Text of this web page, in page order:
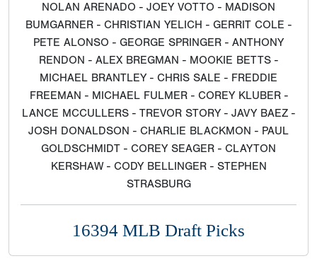
NOLAN ARENADO - JOEY VOTTO - MADISON
BUMGARNER - CHRISTIAN YELICH - GERRIT COLE -
PETE ALONSO - GEORGE SPRINGER - ANTHONY
RENDON - ALEX BREGMAN - MOOKIE BETTS -
MICHAEL BRANTLEY - CHRIS SALE - FREDDIE
FREEMAN - MICHAEL FULMER - COREY KLUBER -
LANCE MCCULLERS - TREVOR STORY - JAVY BAEZ -
JOSH DONALDSON - CHARLIE BLACKMON - PAUL
GOLDSCHMIDT - COREY SEAGER - CLAYTON
KERSHAW - CODY BELLINGER - STEPHEN
STRASBURG
16394 MLB Draft Picks